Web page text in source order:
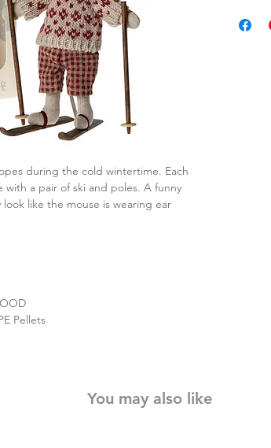
during the cold wintertime. Each
with a pair of ski and poles. A funny
like the mouse is wearing ear
Pellets
You may also like